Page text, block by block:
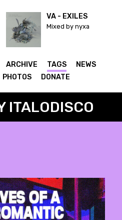
VA - EXILES
Mixed by nyxa
ARCHIVE TAGS
NEWS
PHOTOS DONATE
ITALODISCO